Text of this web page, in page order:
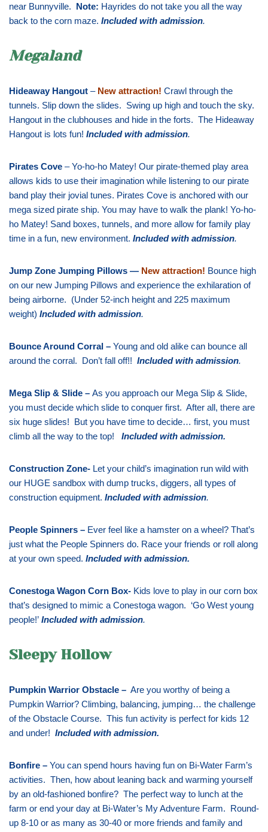
near Bunnyville. Note: Hayrides do not take you all the way
back to the corn maze. Included with admission.
Megaland
Hideaway Hangout – New attraction! Crawl through the
tunnels. Slip down the slides. Swing up high and touch the sky.
Hangout in the clubhouses and hide in the forts. The Hideaway
Hangout is lots fun! Included with admission.
Pirates Cove – Yo-ho-ho Matey! Our pirate-themed play area
allows kids to use their imagination while listening to our pirate
band play their jovial tunes. Pirates Cove is anchored with our
mega sized pirate ship. You may have to walk the plank! Yo-ho-
ho Matey! Sand boxes, tunnels, and more allow for family play
time in a fun, new environment. Included with admission.
Jump Zone Jumping Pillows — New attraction! Bounce high
on our new Jumping Pillows and experience the exhilaration of
being airborne. (Under 52-inch height and 225 maximum
weight) Included with admission.
Bounce Around Corral – Young and old alike can bounce all
around the corral. Don’t fall off!! Included with admission.
Mega Slip & Slide – As you approach our Mega Slip & Slide,
you must decide which slide to conquer first. After all, there are
six huge slides! But you have time to decide… first, you must
climb all the way to the top!
Included with admission.
Construction Zone- Let your child’s imagination run wild with
our HUGE sandbox with dump trucks, diggers, all types of
construction equipment. Included with admission.
People Spinners – Ever feel like a hamster on a wheel? That’s
just what the People Spinners do. Race your friends or roll along
at your own speed. Included with admission.
Conestoga Wagon Corn Box- Kids love to play in our corn box
that’s designed to mimic a Conestoga wagon. ‘Go West young
people!’ Included with admission.
Sleepy Hollow
Pumpkin Warrior Obstacle – Are you worthy of being a
Pumpkin Warrior? Climbing, balancing, jumping… the challenge
of the Obstacle Course. This fun activity is perfect for kids 12
and under! Included with admission.
Bonfire – You can spend hours having fun on Bi-Water Farm’s
activities. Then, how about leaning back and warming yourself
by an old-fashioned bonfire? The perfect way to lunch at the
farm or end your day at Bi-Water’s My Adventure Farm. Round-
up 8-10 or as many as 30-40 or more friends and family and